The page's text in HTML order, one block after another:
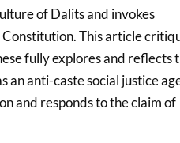
of Dalits and invokes
This article
fully explores and reflects
an anti-caste social justice
and responds to the claim of